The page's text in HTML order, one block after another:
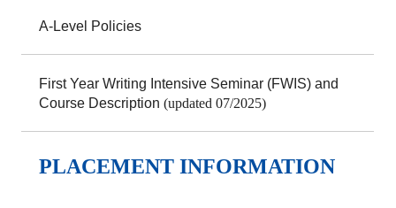
A-Level Policies
First Year Writing Intensive Seminar (FWIS) and
Course Description (updated 07/2025)
PLACEMENT INFORMATION